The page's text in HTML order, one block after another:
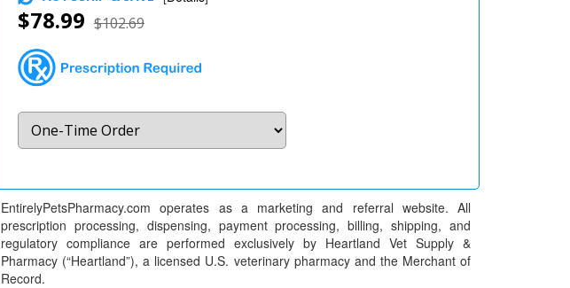
$78.99 $102.69
EntirelyPetsPharmacy.com operates as a marketing and referral website. All
prescription processing, dispensing, payment processing, billing, shipping, and
regulatory compliance are performed exclusively by Heartland Vet Supply &
Pharmacy (“Heartland”), a licensed U.S. veterinary pharmacy and the Merchant of
Record.